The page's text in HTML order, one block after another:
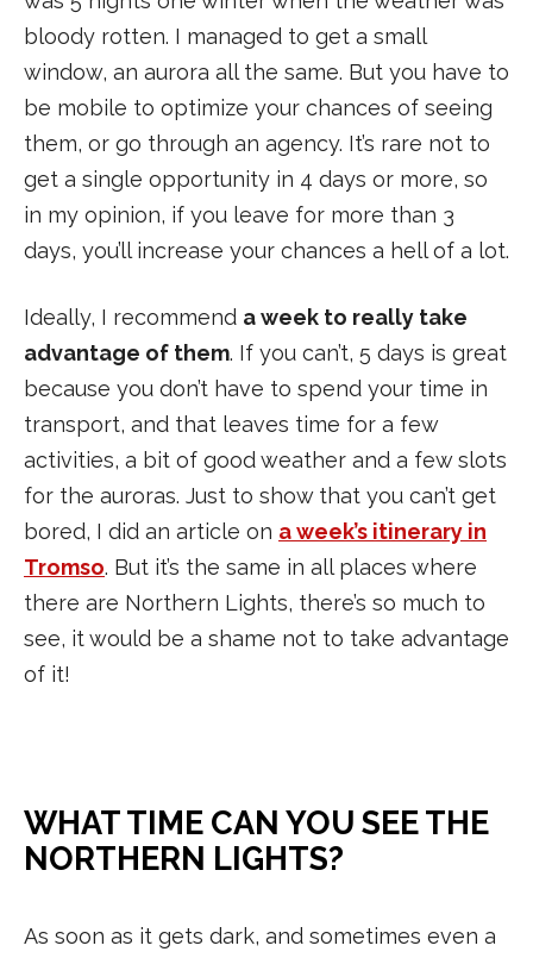
bloody rotten. I managed to get a small
window, an aurora all the same. But you have to
be mobile to optimize your chances of seeing
them, or go through an agency. It’s rare not to
get a single opportunity in 4 days or more, so
in my opinion, if you leave for more than 3
days, you’ll increase your chances a hell of a lot.
Ideally, I recommend a week to really take
advantage of them. If you can’t, 5 days is great
because you don’t have to spend your time in
transport, and that leaves time for a few
activities, a bit of good weather and a few slots
for the auroras. Just to show that you can’t get
bored, I did an article on a week’s itinerary in
Tromso. But it’s the same in all places where
there are Northern Lights, there’s so much to
see, it would be a shame not to take advantage
of it!
WHAT TIME CAN YOU SEE THE
NORTHERN LIGHTS?
As soon as it gets dark, and sometimes even a